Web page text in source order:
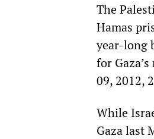
The
Hamas
year-long
for
09, 2012,
While
Gaza last